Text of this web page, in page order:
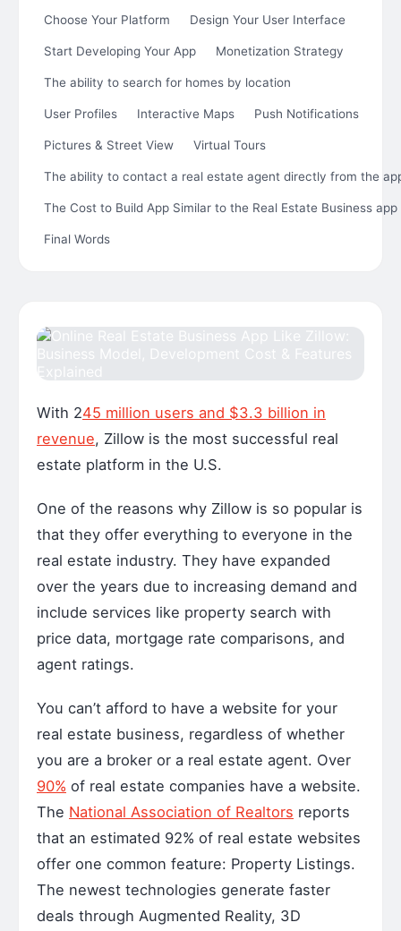
Choose Your Platform Design Your User Interface
Start Developing Your App Monetization Strategy
The ability to search for homes by location
User Profiles Interactive Maps Push Notifications
Pictures & Street View Virtual Tours
The ability to contact a real estate agent directly from the
The Cost to Build App Similar to the Real Estate Business app
Final Words
With 245 million users and $3.3 billion in
revenue, Zillow is the most successful real
estate platform in the U.S.
One of the reasons why Zillow is so popular is
that they offer everything to everyone in the
real estate industry. They have expanded
over the years due to increasing demand and
include services like property search with
price data, mortgage rate comparisons, and
agent ratings.
You can’t afford to have a website for your
real estate business, regardless of whether
you are a broker or a real estate agent. Over
90% of real estate companies have a website.
The National Association of Realtors reports
that an estimated 92% of real estate websites
offer one common feature: Property Listings.
The newest technologies generate faster
deals through Augmented Reality, 3D